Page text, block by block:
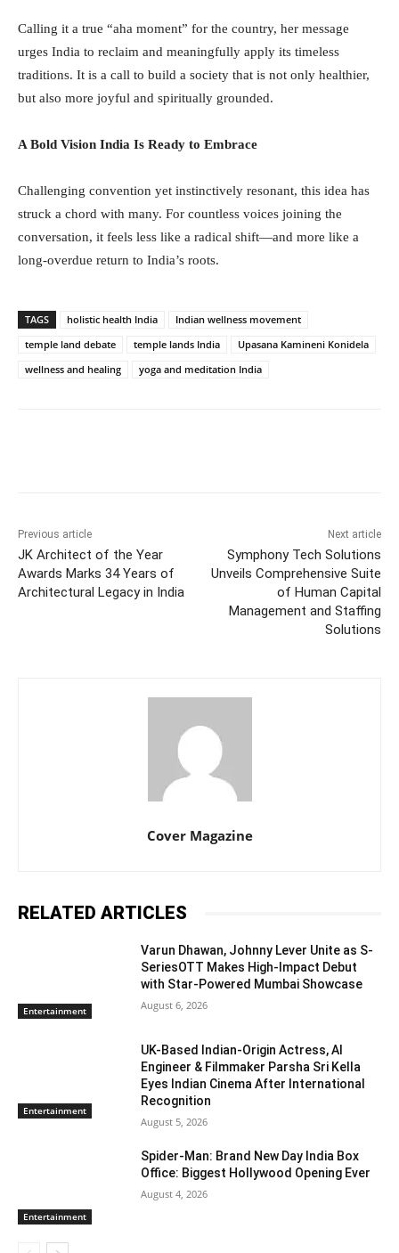
Calling it a true “aha moment” for the country, her message
urges India to reclaim and meaningfully apply its timeless
traditions. It is a call to build a society that is not only healthier,
but also more joyful and spiritually grounded.
A Bold Vision India Is Ready to Embrace
Challenging convention yet instinctively resonant, this idea has
struck a chord with many. For countless voices joining the
conversation, it feels less like a radical shift—and more like a
long-overdue return to India’s roots.
TAGS holistic health India
Indian wellness movement
temple land debate
temple lands India
Upasana Kamineni Konidela
wellness and healing
yoga and meditation India
Previous article
JK Architect of the Year
Awards Marks 34 Years of
Architectural Legacy in India
Next article
Symphony Tech Solutions
Unveils Comprehensive Suite
of Human Capital
Management and Staffing
Solutions
Cover Magazine
RELATED ARTICLES
Entertainment
Varun Dhawan, Johnny Lever Unite as S-
SeriesOTT Makes High-Impact Debut
with Star-Powered Mumbai Showcase
August 6, 2026
Entertainment
UK-Based Indian-Origin Actress, AI
Engineer & Filmmaker Parsha Sri Kella
Eyes Indian Cinema After International
Recognition
August 5, 2026
Entertainment
Spider-Man: Brand New Day India Box
Office: Biggest Hollywood Opening Ever
August 4, 2026